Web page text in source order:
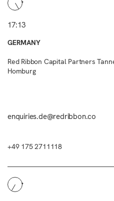
17:13
GERMANY
Red Ribbon Capital Partners
Homburg
enquiries.de@redribbon.co
+49 175 2711118